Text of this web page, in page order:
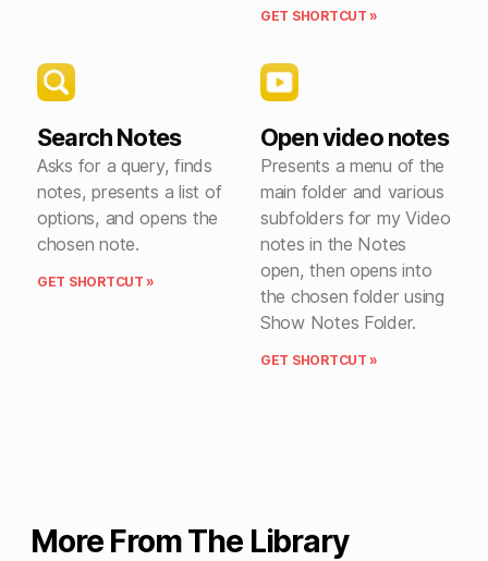
GET SHORTCUT »
Search Notes
Asks for a query, finds
notes, presents a list of
options, and opens the
chosen note.
GET SHORTCUT »
Open video notes
Presents a menu of the
main folder and various
subfolders for my Video
notes in the Notes
open, then opens into
the chosen folder using
Show Notes Folder.
GET SHORTCUT »
More From The Library